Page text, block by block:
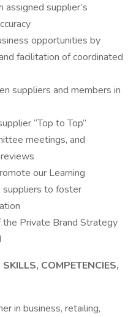
assigned supplier’s
opportunities by
facilitation of coordinated
suppliers and members in
“Top to Top”
meetings, and
our Learning
suppliers to foster
Private Brand Strategy
COMPETENCIES,
in business, retailing,